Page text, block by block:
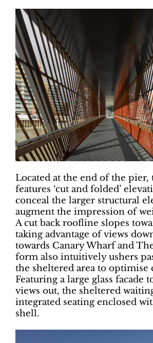
Located at the end of the
features ‘cut and folded’
conceal the larger structural
augment the impression of
A cut back roofline slopes
taking advantage of views
towards Canary Wharf and
form also intuitively ushers
the sheltered area to optimise
Featuring a large glass facade
views out, the sheltered
integrated seating enclosed
shell.